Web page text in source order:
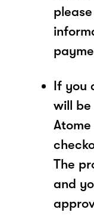
If you
will
The
and